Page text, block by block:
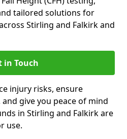
tailored solutions for
Stirling and Falkirk and
in Touch
injury risks, ensure
give you peace of mind
in Stirling and Falkirk are
use.